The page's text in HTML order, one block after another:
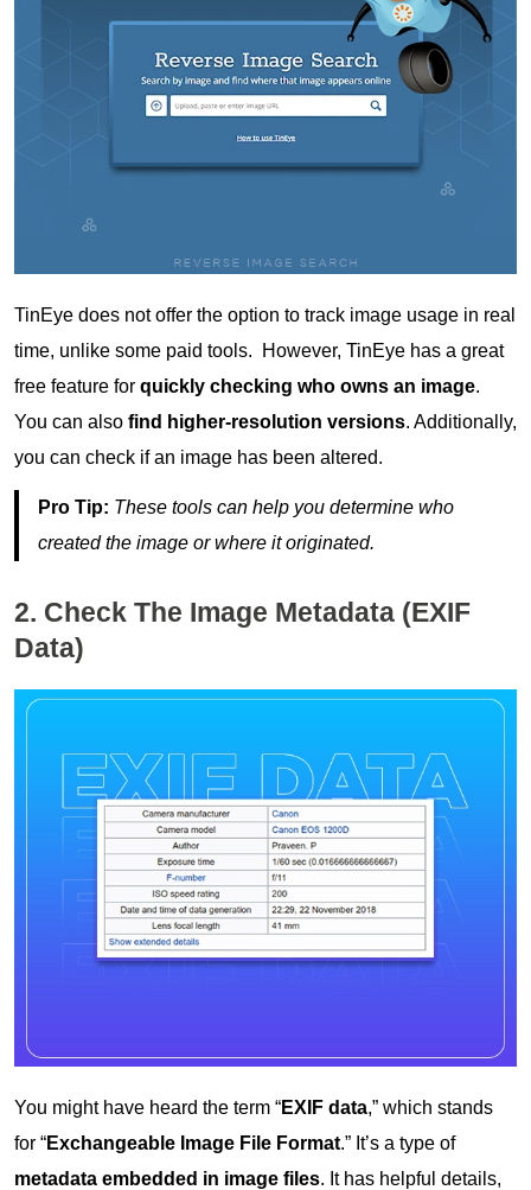
TinEye does not offer the option to track image usage in real
time, unlike some paid tools. However, TinEye has a great
free feature for quickly checking who owns an image.
You can also find higher-resolution versions. Additionally,
you can check if an image has been altered.
Pro Tip: These tools can help you determine who
created the image or where it originated.
2. Check The Image Metadata (EXIF
Data)
You might have heard the term “EXIF data,” which stands
for “Exchangeable Image File Format.” It’s a type of
metadata embedded in image files. It has helpful details,